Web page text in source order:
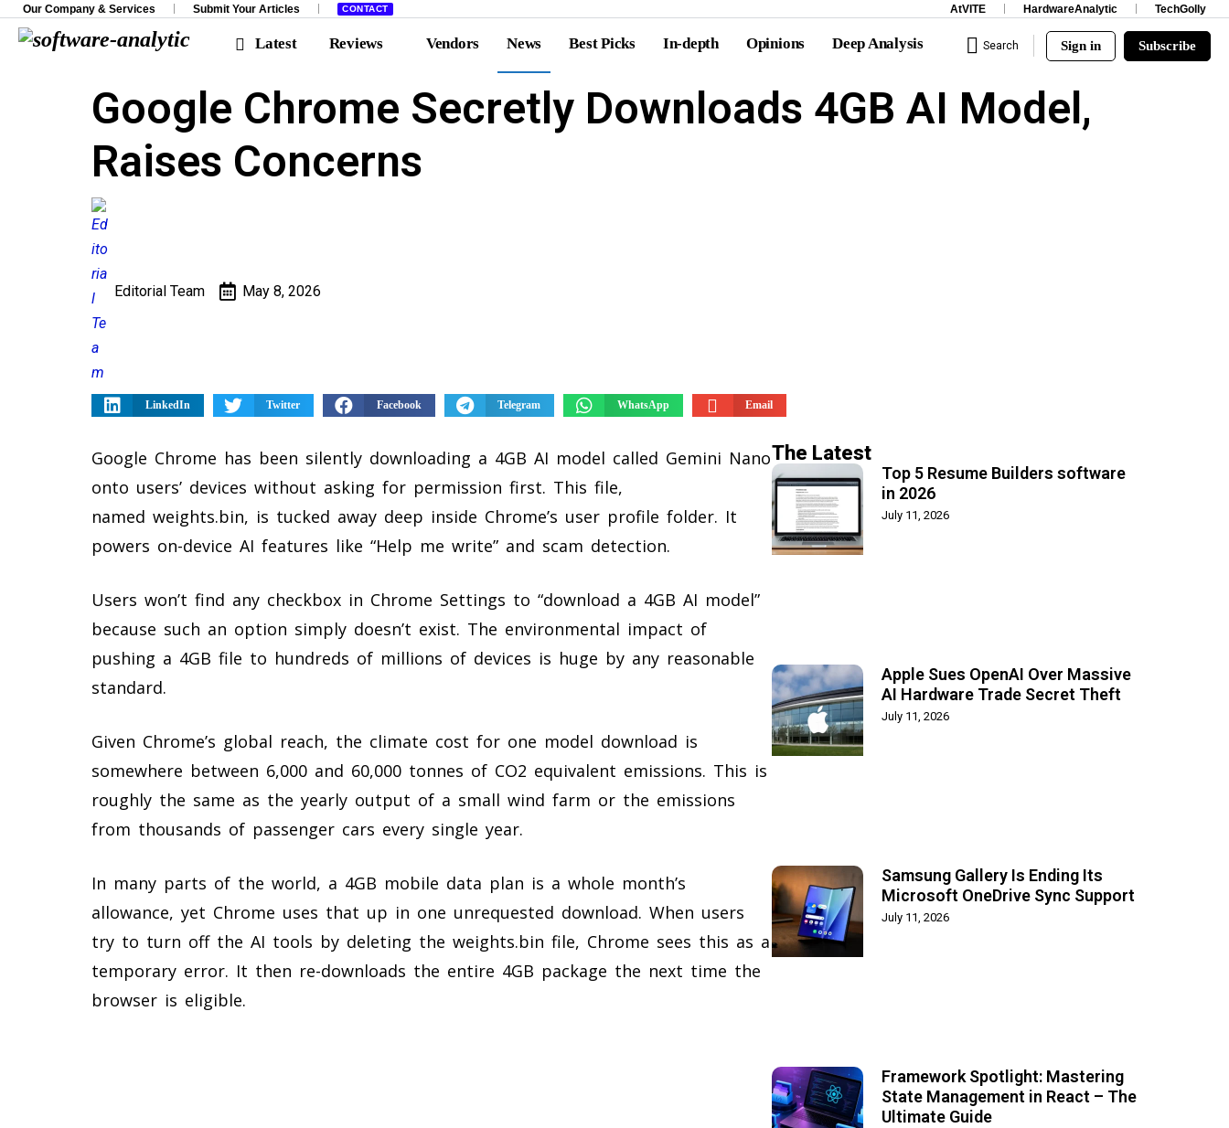
Our Company & Services Submit Your Articles CONTACT AtVITE HardwareAnalytic TechGolly
Latest Reviews Vendors News Best Picks In-depth Opinions Deep Analysis
Investigations Spotlights Forecasts
Search Sign in Subscribe
Google Chrome Secretly Downloads 4GB AI Model,
Raises Concerns
Editorial Team May 8, 2026
LinkedIn Twitter Facebook Telegram WhatsApp Email
Google Chrome has been silently downloading a 4GB AI model called Gemini Nano
onto users’ devices without asking for permission first. This file,
named weights.bin, is tucked away deep inside Chrome’s user profile folder. It
powers on-device AI features like “Help me write” and scam detection.
Users won’t find any checkbox in Chrome Settings to “download a 4GB AI model”
because such an option simply doesn’t exist. The environmental impact of
pushing a 4GB file to hundreds of millions of devices is huge by any reasonable
standard.
Given Chrome’s global reach, the climate cost for one model download is
somewhere between 6,000 and 60,000 tonnes of CO2 equivalent emissions. This is
roughly the same as the yearly output of a small wind farm or the emissions
from thousands of passenger cars every single year.
In many parts of the world, a 4GB mobile data plan is a whole month’s
allowance, yet Chrome uses that up in one unrequested download. When users
try to turn off the AI tools by deleting the weights.bin file, Chrome sees this as a
temporary error. It then re-downloads the entire 4GB package the next time the
browser is eligible.
The Latest
Top 5 Resume Builders software
in 2026
July 11, 2026
Apple Sues OpenAI Over Massive
AI Hardware Trade Secret Theft
July 11, 2026
Samsung Gallery Is Ending Its
Microsoft OneDrive Sync Support
July 11, 2026
Framework Spotlight: Mastering
State Management in React – The
Ultimate Guide